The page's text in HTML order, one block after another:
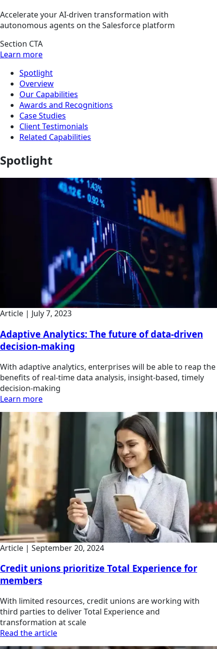
Accelerate your AI-driven transformation with
autonomous agents on the Salesforce platform
Section CTA
Learn more
Spotlight
Overview
Our Capabilities
Awards and Recognitions
Case Studies
Client Testimonials
Related Capabilities
Spotlight
Article | July 7, 2023
Adaptive Analytics: The future of data-driven
decision-making
With adaptive analytics, enterprises will be able to reap the
benefits of real-time data analysis, insight-based, timely
decision-making
Learn more
Article | September 20, 2024
Credit unions prioritize Total Experience for
members
With limited resources, credit unions are working with
third parties to deliver Total Experience and
transformation at scale
Read the article